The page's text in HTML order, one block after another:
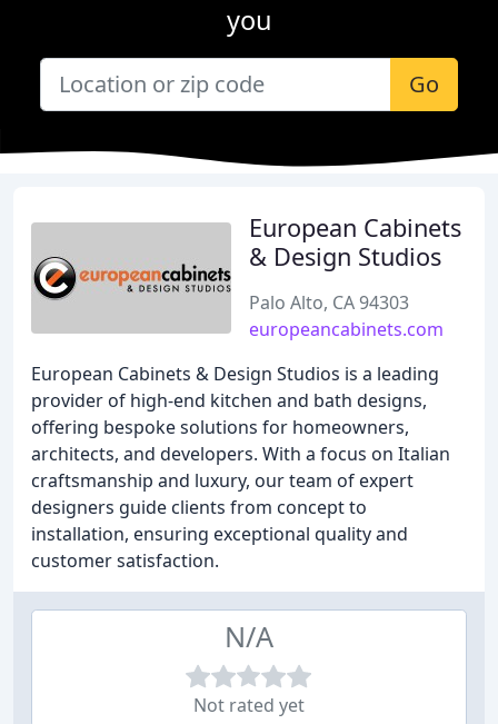
you
Go
European Cabinets
& Design Studios
Palo Alto, CA 94303
europeancabinets.com
European Cabinets & Design Studios is a leading
provider of high-end kitchen and bath designs,
offering bespoke solutions for homeowners,
architects, and developers. With a focus on Italian
craftsmanship and luxury, our team of expert
designers guide clients from concept to
installation, ensuring exceptional quality and
customer satisfaction.
N/A
Not rated yet